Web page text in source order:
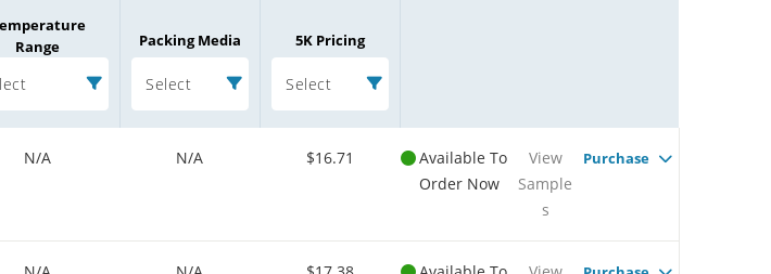
Range
Packing Media
Select
5K Pricing
Select
N/A N/A $16.71
Available To
Order Now
View
Sample
s
Purchase